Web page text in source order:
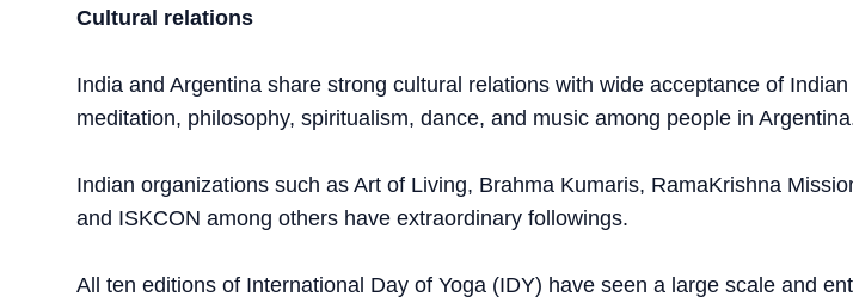
Cultural relations
India and Argentina share strong cultural relations with wide acceptance of
meditation, philosophy, spiritualism, dance, and music among people in
Indian organizations such as Art of Living, Brahma Kumaris, RamaKrishna
and ISKCON among others have extraordinary followings.
All ten editions of International Day of Yoga (IDY) have seen a large scale and